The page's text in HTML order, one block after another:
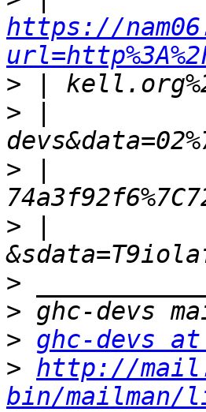
https://
>
>
>
>
>
>
> ghc-devs
> http://
bin/